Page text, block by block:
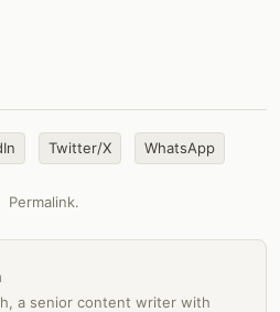
Twitter/X WhatsApp
Permalink.
a senior content writer with